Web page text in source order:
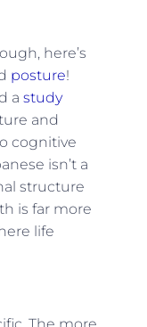
here’s
posture!
a study
and
cognitive
isn’t a
structure
is far more
life